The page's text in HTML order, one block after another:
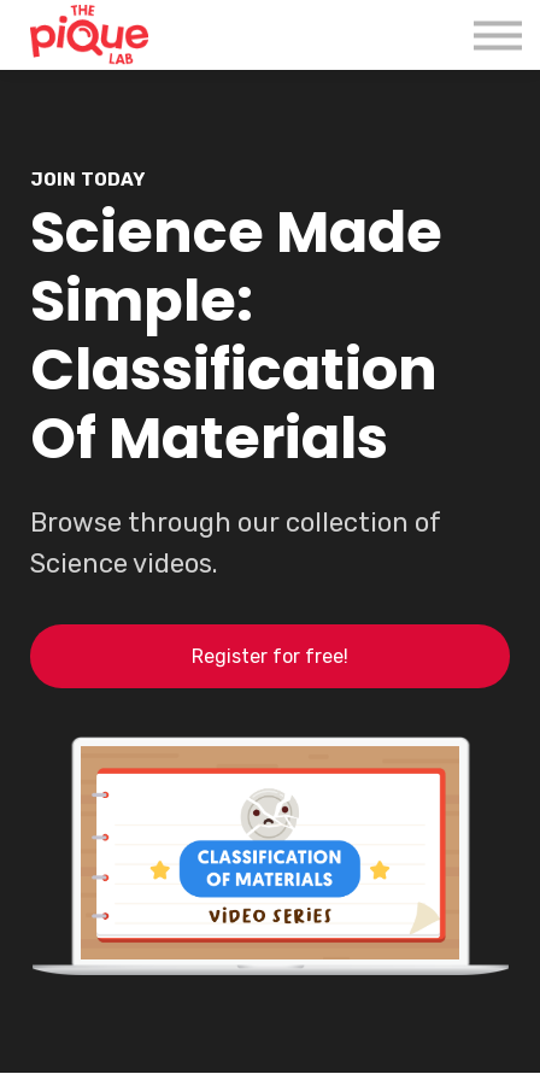
Login
JOIN TODAY
Science Made
Simple:
Classification
Of Materials
Browse through our collection of
Science videos.
Register for free!